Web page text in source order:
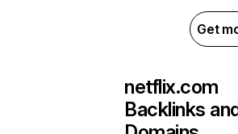
Get
netflix.com
Backlinks